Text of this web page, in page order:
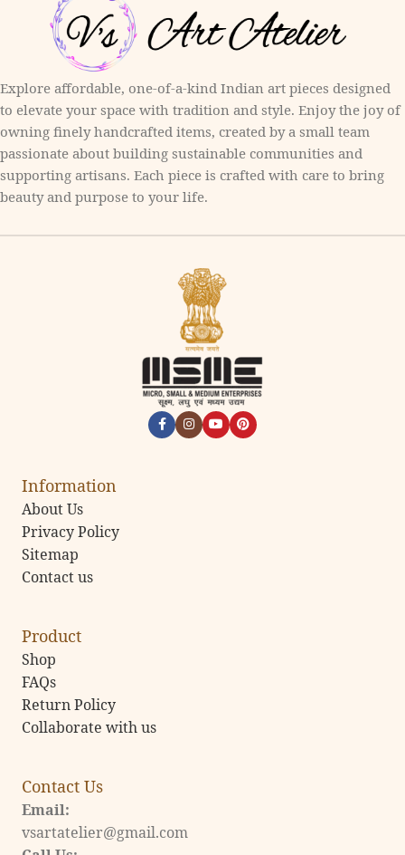
Explore affordable, one-of-a-kind Indian art pieces designed
to elevate your space with tradition and style. Enjoy the joy of
owning finely handcrafted items, created by a small team
passionate about building sustainable communities and
supporting artisans. Each piece is crafted with care to bring
beauty and purpose to your life.
Information
About Us
Privacy Policy
Sitemap
Contact us
Product
Shop
FAQs
Return Policy
Collaborate with us
Contact Us
Email:
vsartatelier@gmail.com